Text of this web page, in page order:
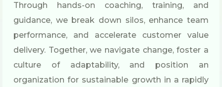
Through hands-on coaching, training, and
guidance, we break down silos, enhance team
performance, and accelerate customer value
delivery. Together, we navigate change, foster a
culture of adaptability, and position an
organization for sustainable growth in a rapidly